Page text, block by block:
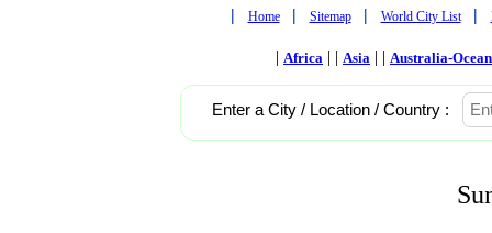
| Home | Sitemap | World City List |
| Africa | | Asia | | Australia-
Enter a City / Location / Country :